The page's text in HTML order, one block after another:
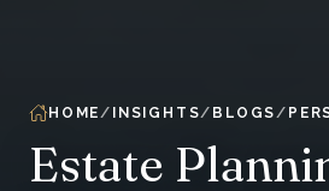
HOME INSIGHTS BLOGS
Estate